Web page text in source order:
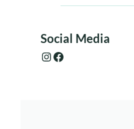
Social Media
Instagram Facebook